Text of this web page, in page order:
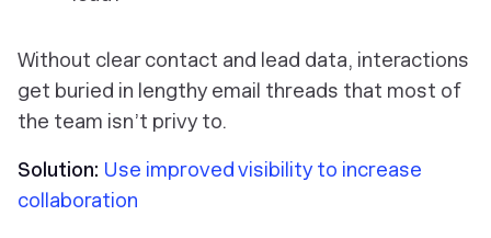
Without clear contact and lead data, interactions
get buried in lengthy email threads that most of
the team isn’t privy to.
Solution: Use improved visibility to increase
collaboration